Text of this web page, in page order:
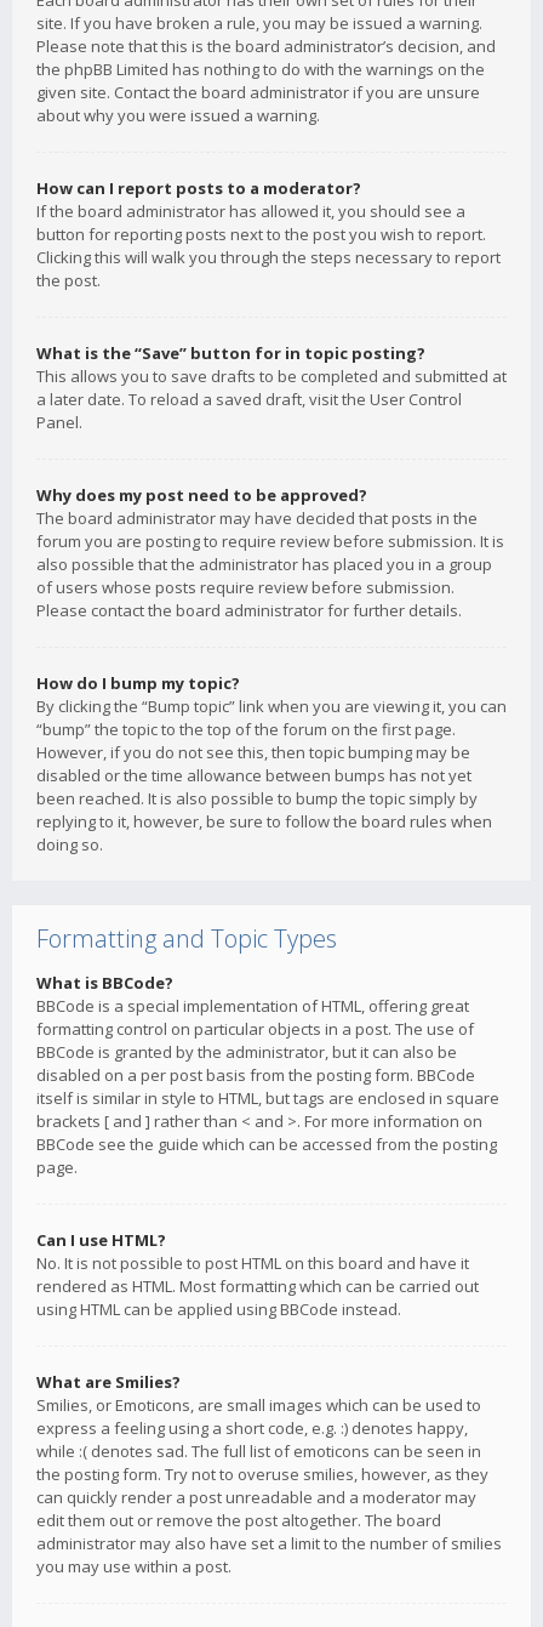
site. If you have broken a rule, you may be issued a warning.
Please note that this is the board administrator’s decision, and
the phpBB Limited has nothing to do with the warnings on the
given site. Contact the board administrator if you are unsure
about why you were issued a warning.
How can I report posts to a moderator?
If the board administrator has allowed it, you should see a
button for reporting posts next to the post you wish to report.
Clicking this will walk you through the steps necessary to report
the post.
What is the “Save” button for in topic posting?
This allows you to save drafts to be completed and submitted at
a later date. To reload a saved draft, visit the User Control
Panel.
Why does my post need to be approved?
The board administrator may have decided that posts in the
forum you are posting to require review before submission. It is
also possible that the administrator has placed you in a group
of users whose posts require review before submission.
Please contact the board administrator for further details.
How do I bump my topic?
By clicking the “Bump topic” link when you are viewing it, you can
“bump” the topic to the top of the forum on the first page.
However, if you do not see this, then topic bumping may be
disabled or the time allowance between bumps has not yet
been reached. It is also possible to bump the topic simply by
replying to it, however, be sure to follow the board rules when
doing so.
Formatting and Topic Types
What is BBCode?
BBCode is a special implementation of HTML, offering great
formatting control on particular objects in a post. The use of
BBCode is granted by the administrator, but it can also be
disabled on a per post basis from the posting form. BBCode
itself is similar in style to HTML, but tags are enclosed in square
brackets [ and ] rather than < and >. For more information on
BBCode see the guide which can be accessed from the posting
page.
Can I use HTML?
No. It is not possible to post HTML on this board and have it
rendered as HTML. Most formatting which can be carried out
using HTML can be applied using BBCode instead.
What are Smilies?
Smilies, or Emoticons, are small images which can be used to
express a feeling using a short code, e.g. :) denotes happy,
while :( denotes sad. The full list of emoticons can be seen in
the posting form. Try not to overuse smilies, however, as they
can quickly render a post unreadable and a moderator may
edit them out or remove the post altogether. The board
administrator may also have set a limit to the number of smilies
you may use within a post.